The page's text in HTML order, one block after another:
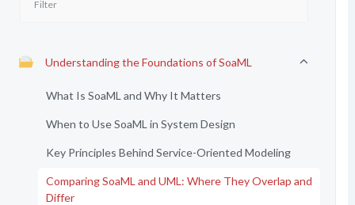
Understanding the Foundations of SoaML
What Is SoaML and Why It Matters
When to Use SoaML in System Design
Key Principles Behind Service-Oriented Modeling
Comparing SoaML and UML: Where They Overlap and
Differ